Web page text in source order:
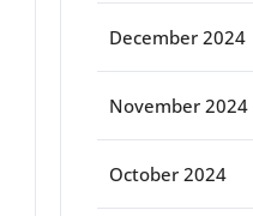
December 2024
November 2024
October 2024